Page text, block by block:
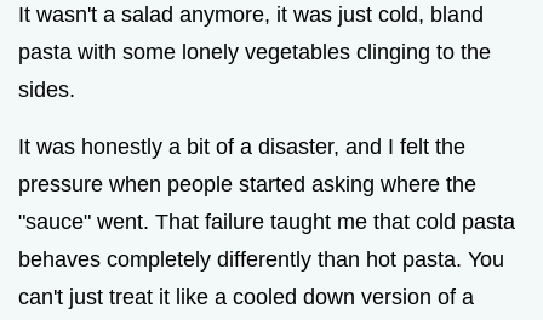
It wasn't a salad anymore, it was just cold, bland
pasta with some lonely vegetables clinging to the
sides.
It was honestly a bit of a disaster, and I felt the
pressure when people started asking where the
"sauce" went. That failure taught me that cold pasta
behaves completely differently than hot pasta. You
can't just treat it like a cooled down version of a